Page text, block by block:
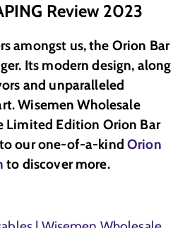
Review 2023
amongst us, the Orion Bar
Its modern design, along
and unparalleled
Wisemen Wholesale
Limited Edition Orion Bar
our one-of-a-kindOrion
to discover more.